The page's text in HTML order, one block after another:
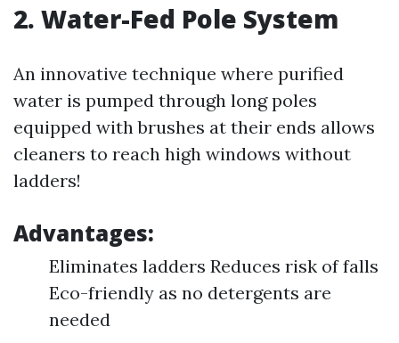
2. Water-Fed Pole System
An innovative technique where purified
water is pumped through long poles
equipped with brushes at their ends allows
cleaners to reach high windows without
ladders!
Advantages:
Eliminates ladders Reduces risk of falls
Eco-friendly as no detergents are
needed